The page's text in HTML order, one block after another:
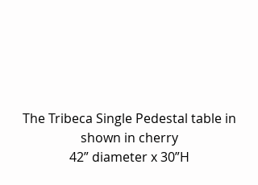
shown in cherry
42” diameter x 30”H